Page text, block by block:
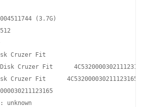
(3.7G)
Cruzer Fit
Cruzer Fit      4C532000030211123165
Cruzer Fit      4C532000030211123165
unknown